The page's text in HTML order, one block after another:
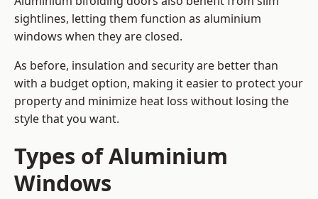
sightlines, letting them function as aluminium
windows when they are closed.
As before, insulation and security are better than
with a budget option, making it easier to protect your
property and minimize heat loss without losing the
style that you want.
Types of Aluminium
Windows